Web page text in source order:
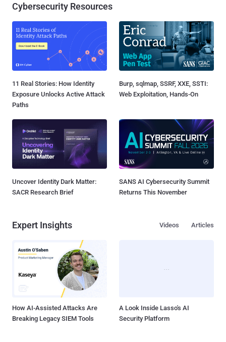
Cybersecurity Resources
11 Real Stories: How Identity
Exposure Unlocks Active Attack
Paths
Burp, sqlmap, SSRF, XXE, SSTI:
Web Exploitation, Hands-On
Uncover Identity Dark Matter:
SACR Research Brief
SANS AI Cybersecurity Summit
Returns This November
Expert Insights Articles
Videos
How AI-Assisted Attacks Are
Breaking Legacy SIEM Tools
A Look Inside Lasso's AI
Security Platform